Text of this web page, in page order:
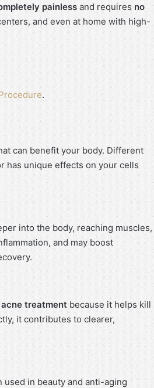
painlessand requiresno
and even at home with high-
.
can benefit your body. Different
has unique effects on your cells
into the body, reaching muscles,
and may boost
acne treatment because it helps kill
it contributes to clearer,
used in beauty and anti-aging